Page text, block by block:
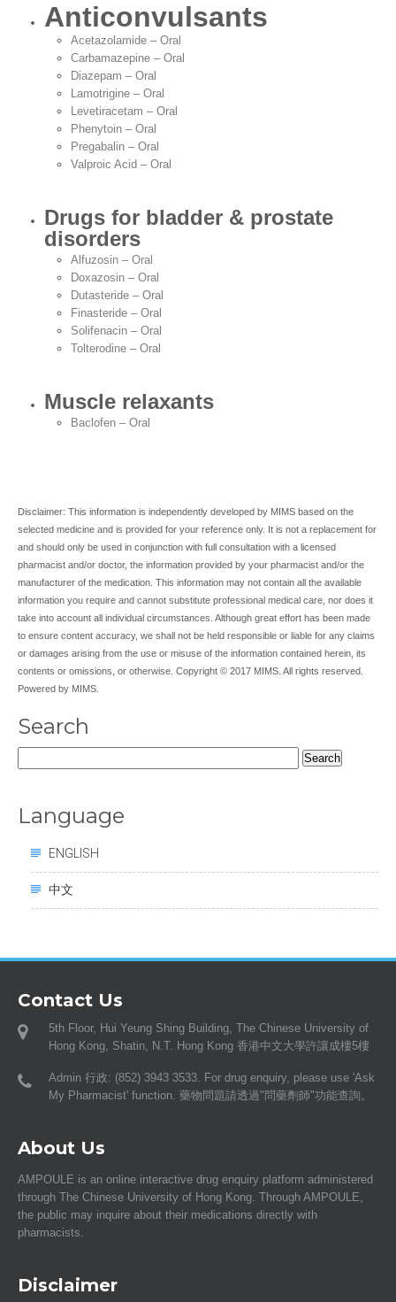
Anticonvulsants
Acetazolamide – Oral
Carbamazepine – Oral
Diazepam – Oral
Lamotrigine – Oral
Levetiracetam – Oral
Phenytoin – Oral
Pregabalin – Oral
Valproic Acid – Oral
Drugs for bladder & prostate
disorders
Alfuzosin – Oral
Doxazosin – Oral
Dutasteride – Oral
Finasteride – Oral
Solifenacin – Oral
Tolterodine – Oral
Muscle relaxants
Baclofen – Oral
Disclaimer: This information is independently developed by MIMS based on the
selected medicine and is provided for your reference only. It is not a replacement for
and should only be used in conjunction with full consultation with a licensed
pharmacist and/or doctor, the information provided by your pharmacist and/or the
manufacturer of the medication. This information may not contain all the available
information you require and cannot substitute professional medical care, nor does it
take into account all individual circumstances. Although great effort has been made
to ensure content accuracy, we shall not be held responsible or liable for any claims
or damages arising from the use or misuse of the information contained herein, its
contents or omissions, or otherwise. Copyright © 2017 MIMS. All rights reserved.
Powered by MIMS.
Search
for:
Language
ENGLISH
中文
Contact Us
5th Floor, Hui Yeung Shing Building, The Chinese University of
Hong Kong, Shatin, N.T. Hong Kong 香港中文大學許讓成樓5樓
Admin 行政: (852) 3943 3533. For drug enquiry, please use 'Ask
My Pharmacist' function. 藥物問題請透過"問藥劑師"功能查詢。
About Us
AMPOULE is an online interactive drug enquiry platform administered
through The Chinese University of Hong Kong. Through AMPOULE,
the public may inquire about their medications directly with
pharmacists.
Disclaimer